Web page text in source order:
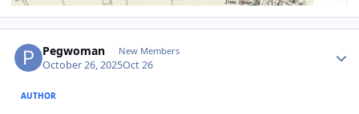
Pegwoman New Members
October 26, 2025Oct 26
AUTHOR